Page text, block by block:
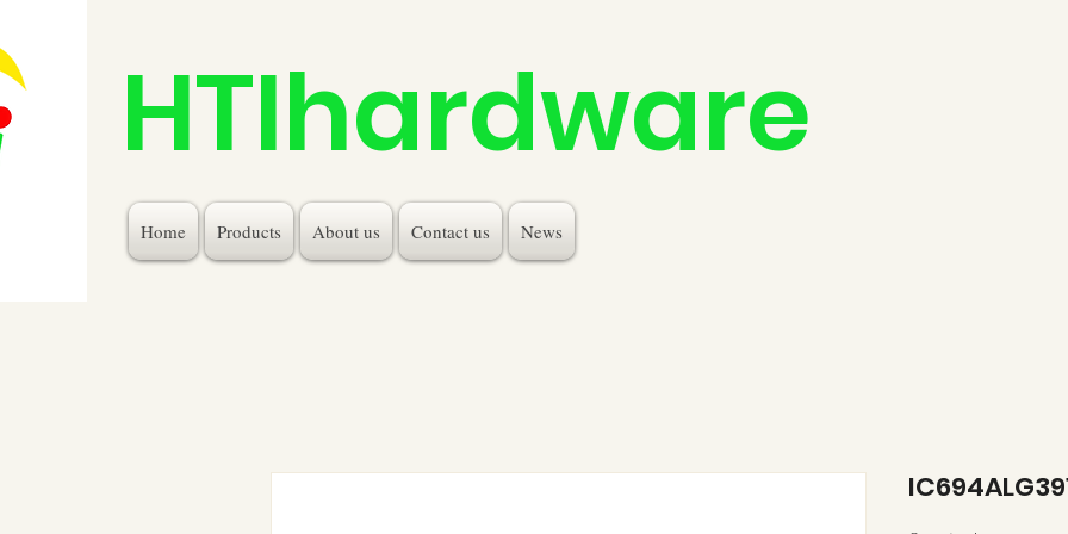
HTIhardware
Home Products About us Contact us News